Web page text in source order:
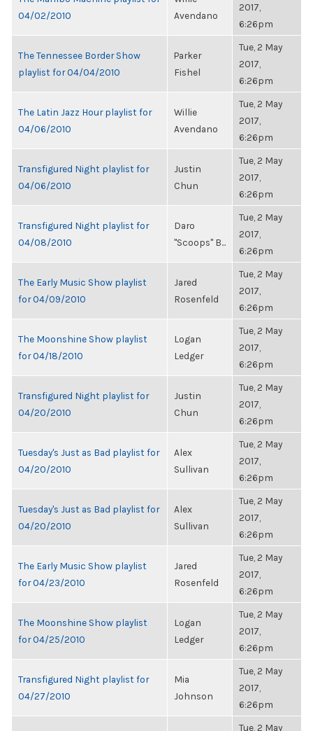
04/02/2010
Avendano
2017,
6:26pm
The Tennessee Border Show
playlist for 04/04/2010
Parker
Fishel
Tue, 2 May
2017,
6:26pm
The Latin Jazz Hour playlist for
04/06/2010
Willie
Avendano
Tue, 2 May
2017,
6:26pm
Transfigured Night playlist for
04/06/2010
Justin
Chun
Tue, 2 May
2017,
6:26pm
Transfigured Night playlist for
04/08/2010
Daro
"Scoops" B...
Tue, 2 May
2017,
6:26pm
The Early Music Show playlist
for 04/09/2010
Jared
Rosenfeld
Tue, 2 May
2017,
6:26pm
The Moonshine Show playlist
for 04/18/2010
Logan
Ledger
Tue, 2 May
2017,
6:26pm
Transfigured Night playlist for
04/20/2010
Justin
Chun
Tue, 2 May
2017,
6:26pm
Tuesday's Just as Bad playlist for
04/20/2010
Alex
Sullivan
Tue, 2 May
2017,
6:26pm
Tuesday's Just as Bad playlist for
04/20/2010
Alex
Sullivan
Tue, 2 May
2017,
6:26pm
The Early Music Show playlist
for 04/23/2010
Jared
Rosenfeld
Tue, 2 May
2017,
6:26pm
The Moonshine Show playlist
for 04/25/2010
Logan
Ledger
Tue, 2 May
2017,
6:26pm
Transfigured Night playlist for
04/27/2010
Mia
Johnson
Tue, 2 May
2017,
6:26pm
Tue, 2 May